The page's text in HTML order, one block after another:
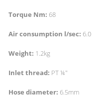
Torque Nm: 68
Air consumption l/sec: 6.0
Weight: 1.2kg
Inlet thread: PT ¼"
Hose diameter: 6.5mm